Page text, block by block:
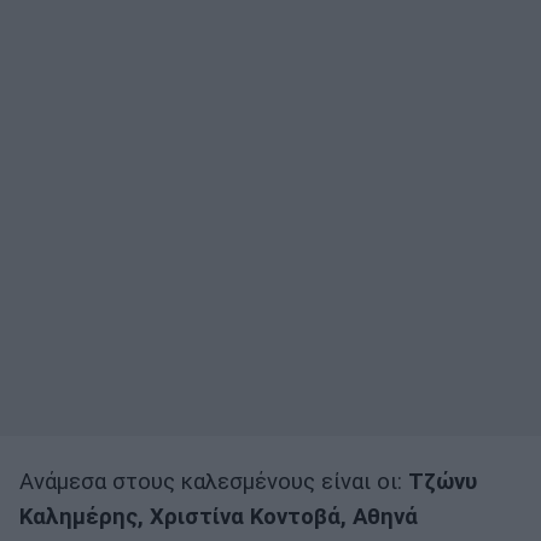
Ανάμεσα στους καλεσμένους είναι οι: Τζώνυ
Καλημέρης, Χριστίνα Κοντοβά, Αθηνά